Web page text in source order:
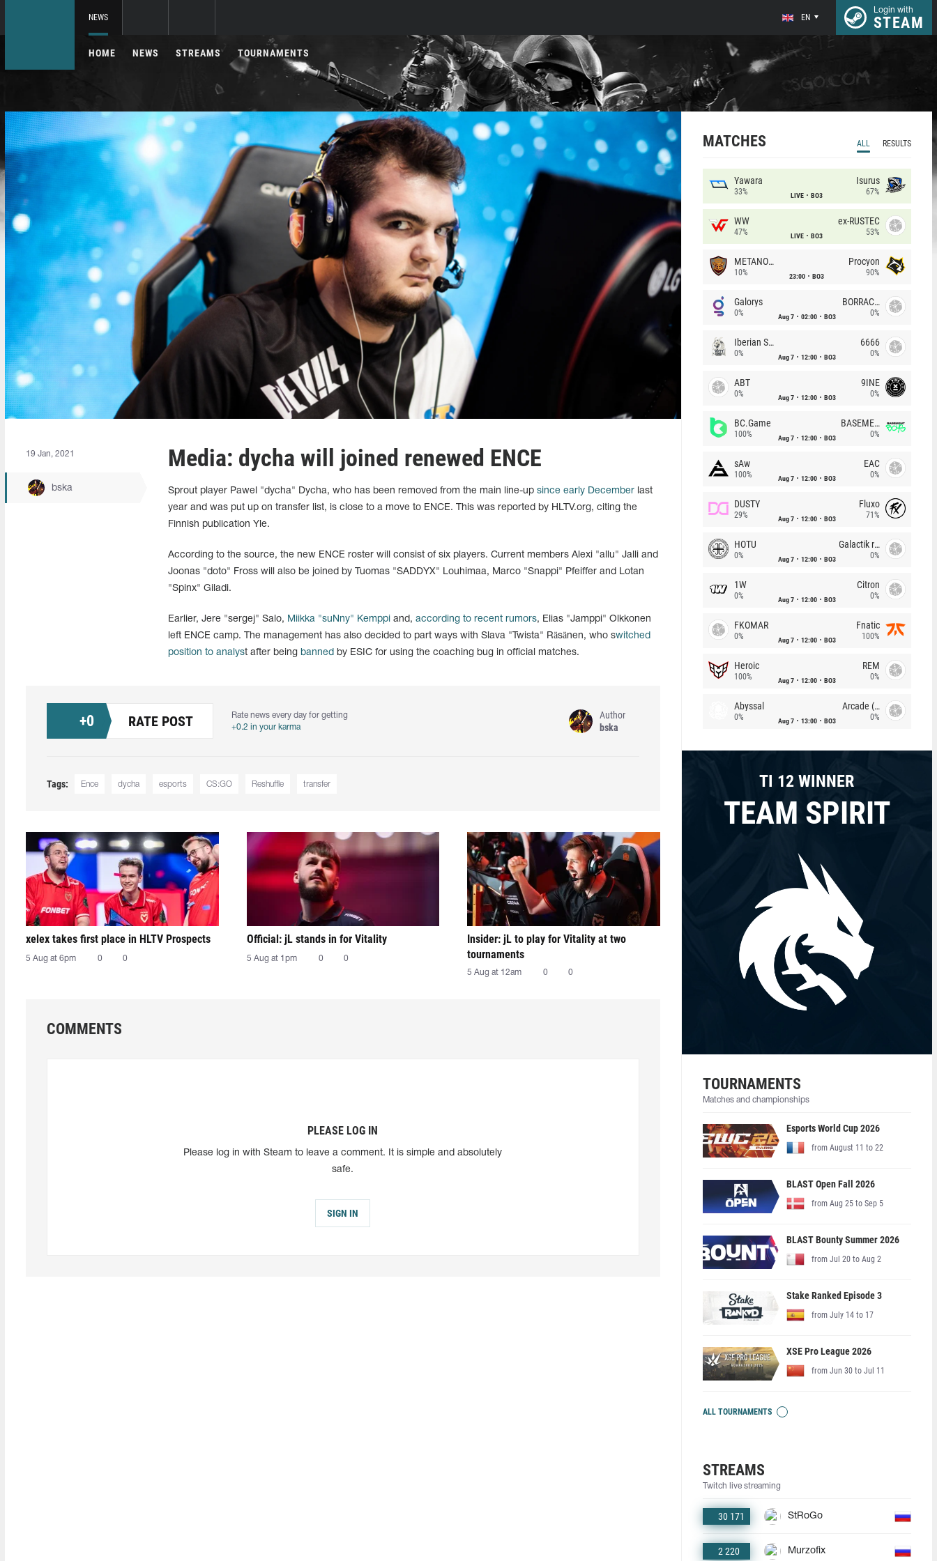
NEWS EN
Login with
STEAM
HOME NEWS STREAMS TOURNAMENTS
19 Jan, 2021
bska
Media: dycha will joined renewed ENCE
Sprout player Pawel "dycha" Dycha, who has been removed from the main line-up since early Decemberlast
year and was put up on transfer list, is close to a move to ENCE. This was reported by HLTV.org, citing the
Finnish publication Yle.
According to the source, the new ENCE roster will consist of six players. Current members Alexi "allu" Jalli and
Joonas "doto" Fross will also be joined by Tuomas "SADDYX" Louhimaa, Marco "Snappi" Pfeiffer and Lotan
"Spinx" Giladi.
Earlier, Jere "sergej" Salo, Miikka "suNny" Kemppi and, according to recent rumors, Elias "Jamppi" Olkkonen
left ENCE camp. The management has also decided to part ways with Slava "Twista" Räsänen, who switched
position to analyst after being banned by ESIC for using the coaching bug in official matches.
+0 RATE POST
Rate news every day for getting
+0.2 in your karma
Author
bska
Tags: Ence dycha esports CS:GO Reshuffle transfer
xelex⁠ takes first place in HLTV Prospects
5 Aug at 6pm 0 0
Official: jL stands in for Vitality
5 Aug at 1pm 0 0
Insider: jL to play for Vitality at two
tournaments
5 Aug at 12am 0 0
COMMENTS
PLEASE LOG IN
Please log in with Steam to leave a comment. It is simple and absolutely
safe.
SIGN IN
MATCHES ALL RESULTS
Yawara
33% LIVE BO3
Isurus
67%
WW
47% LIVE BO3
ex-RUSTEC
53%
METANOIA Wolves
10% 23:00 BO3
Procyon
90%
Galorys
0% Aug 7 02:00 BO3
BORRACHEIROS
0%
Iberian Soul
0% Aug 7 12:00 BO3
6666
0%
ABT
0% Aug 7 12:00 BO3
9INE
0%
BC.Game
100% Aug 7 12:00 BO3
BASEMENT BOYS
0%
sAw
100% Aug 7 12:00 BO3
EAC
0%
DUSTY
29% Aug 7 12:00 BO3
Fluxo
71%
HOTU
0% Aug 7 12:00 BO3
Galactik rebels
0%
1W
0% Aug 7 12:00 BO3
Citron
0%
FKOMAR
0% Aug 7 12:00 BO3
Fnatic
100%
Heroic
100% Aug 7 12:00 BO3
REM
0%
Abyssal
0% Aug 7 13:00 BO3
Arcade (AU)
0%
TI 12 WINNER
TEAM SPIRIT
TOURNAMENTS
Matches and championships
Esports World Cup 2026
from August 11 to 22
BLAST Open Fall 2026
from Aug 25 to Sep 5
BLAST Bounty Summer 2026
from Jul 20 to Aug 2
Stake Ranked Episode 3
from July 14 to 17
XSE Pro League 2026
from Jun 30 to Jul 11
ALL TOURNAMENTS
STREAMS
Twitch live streaming
30 171 StRoGo
2 220 Murzofix